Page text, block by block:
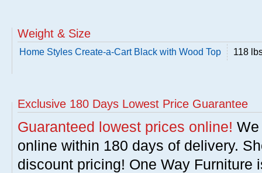
Weight & Size
Home Styles Create-a-Cart Black with Wood Top 118
Exclusive 180 Days Lowest Price Guarantee
Guaranteed lowest prices online!
online within 180 days of delivery.
discount pricing! One Way Furniture